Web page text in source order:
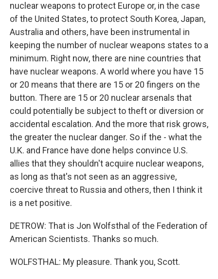
nuclear weapons to protect Europe or, in the case
of the United States, to protect South Korea, Japan,
Australia and others, have been instrumental in
keeping the number of nuclear weapons states to a
minimum. Right now, there are nine countries that
have nuclear weapons. A world where you have 15
or 20 means that there are 15 or 20 fingers on the
button. There are 15 or 20 nuclear arsenals that
could potentially be subject to theft or diversion or
accidental escalation. And the more that risk grows,
the greater the nuclear danger. So if the - what the
U.K. and France have done helps convince U.S.
allies that they shouldn't acquire nuclear weapons,
as long as that's not seen as an aggressive,
coercive threat to Russia and others, then I think it
is a net positive.
DETROW: That is Jon Wolfsthal of the Federation of
American Scientists. Thanks so much.
WOLFSTHAL: My pleasure. Thank you, Scott.